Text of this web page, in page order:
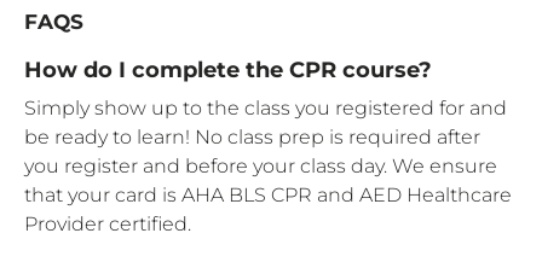
FAQS
How do I complete the CPR course?
Simply show up to the class you registered for and
be ready to learn! No class prep is required after
you register and before your class day. We ensure
that your card is AHA BLS CPR and AED Healthcare
Provider certified.